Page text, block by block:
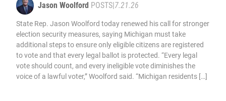
Jason Woolford POSTS 7.21.26
State Rep. Jason Woolford today renewed his call for stronger
election security measures, saying Michigan must take
additional steps to ensure only eligible citizens are registered
to vote and that every legal ballot is protected. “Every legal
vote should count, and every ineligible vote diminishes the
voice of a lawful voter,” Woolford said. “Michigan residents […]